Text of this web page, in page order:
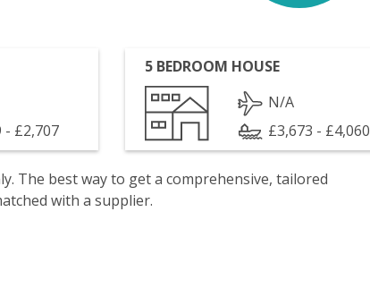
- £2,707
5 BEDROOM HOUSE
N/A
£3,673 - £4,060
The best way to get a comprehensive, tailored
with a supplier.